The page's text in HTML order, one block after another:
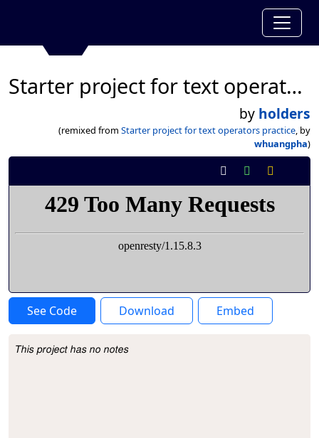
Starter project for text operators practice
by holders
(remixed from Starter project for text operators practice, by
whuangpha)
See Code Download Embed
Project Description
This project has no notes